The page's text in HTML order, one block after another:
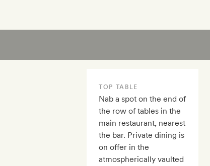
TOP TABLE
Nab a spot on the end of
the row of tables in the
main restaurant, nearest
the bar. Private dining is
on offer in the
atmospherically vaulted